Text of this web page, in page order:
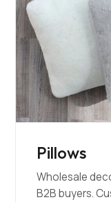
Pillows
Wholesale
B2B buyers.